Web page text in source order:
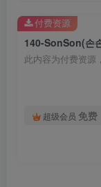
140-SonSon(손
此内容为付费资源
超级会员 免费
付费资源